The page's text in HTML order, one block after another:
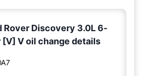
Rover Discovery 3.0L 6-
V oil change details